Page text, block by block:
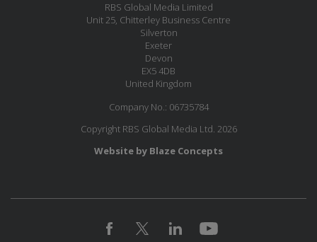
RBS Global Media Limited
Unit 25, Chitterley Business Centre
Silverton
Exeter
Devon
EX5 4DB
United Kingdom
Company No.: 06735784
Copyright RBS Global Media Ltd. 2026
Website by Blaze Concepts